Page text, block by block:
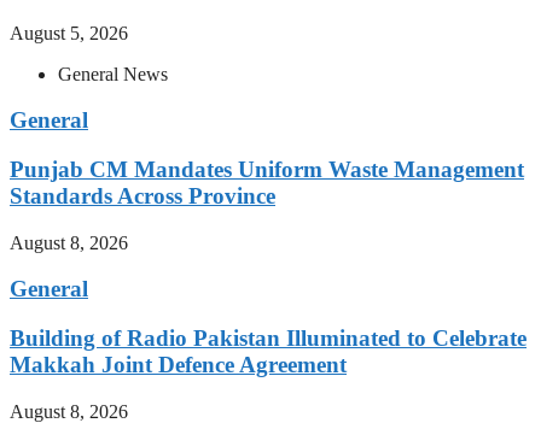
August 5, 2026
General News
General
Punjab CM Mandates Uniform Waste Management
Standards Across Province
August 8, 2026
General
Building of Radio Pakistan Illuminated to Celebrate
Makkah Joint Defence Agreement
August 8, 2026